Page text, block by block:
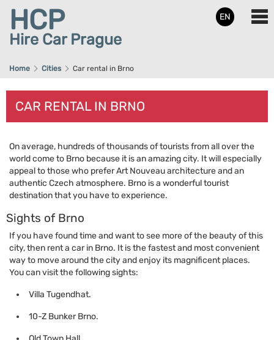
HCP
Hire Car Prague
EN
Home Cities Car rental in Brno
CAR RENTAL IN BRNO
On average, hundreds of thousands of tourists from all over the
world come to Brno because it is an amazing city. It will especially
appeal to those who prefer Art Nouveau architecture and an
authentic Czech atmosphere. Brno is a wonderful tourist
destination that you have to experience.
Sights of Brno
If you have found time and want to see more of the beauty of this
city, then rent a car in Brno. It is the fastest and most convenient
way to move around the city and enjoy its magnificent places.
You can visit the following sights:
Villa Tugendhat.
10-Z Bunker Brno.